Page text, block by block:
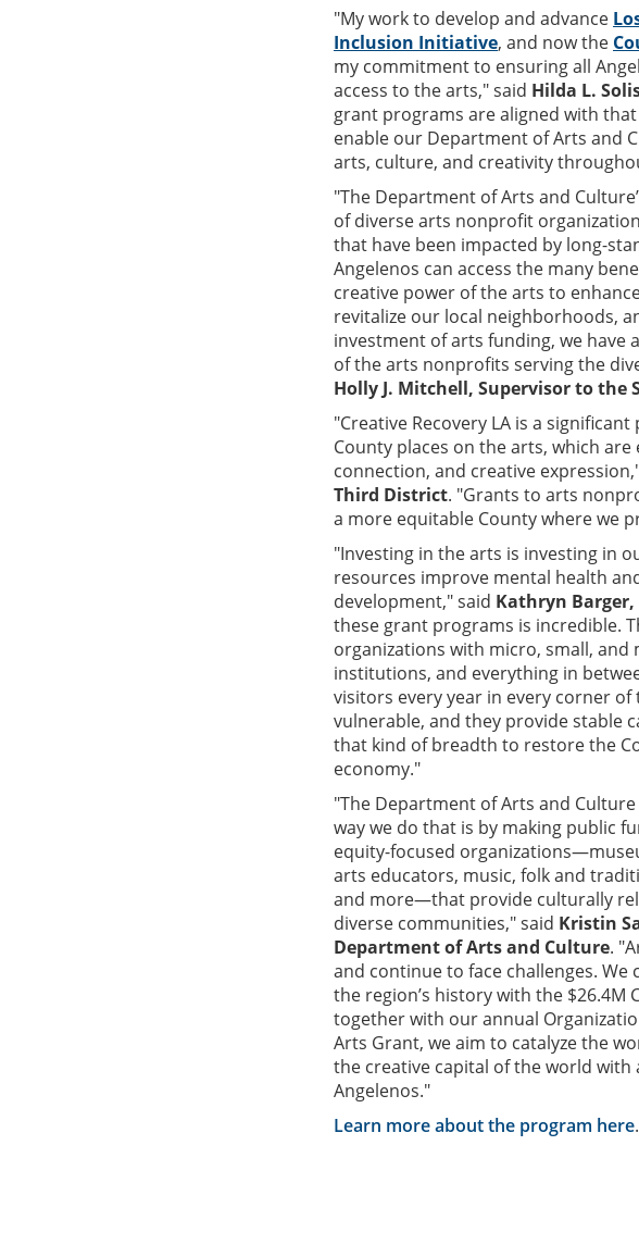
"My work to develop and advance
Inclusion Initiative, and now the
my commitment to ensuring all
access to the arts," said Hilda L.
grant programs are aligned with
enable our Department of Arts and
arts, culture, and creativity
"The Department of Arts and
of diverse arts nonprofit
that have been impacted by long-
Angelenos can access the many
creative power of the arts to
revitalize our local neighborhoods,
investment of arts funding, we
of the arts nonprofits serving the
Holly J. Mitchell, Supervisor to the
"Creative Recovery LA is a
County places on the arts, which
connection, and creative
Third District. "Grants to arts
a more equitable County where we
"Investing in the arts is investing in
resources improve mental health
development," said Kathryn
these grant programs is incredible.
organizations with micro, small,
institutions, and everything in
visitors every year in every corner
vulnerable, and they provide stable
that kind of breadth to restore the
economy."
"The Department of Arts and
way we do that is by making public
equity-focused
arts educators, music, folk and
and more—that provide culturally
diverse communities," said Kristin
Department of Arts and Culture.
and continue to face challenges.
the region’s history with the $26.4M
together with our annual
Arts Grant, we aim to catalyze the
the creative capital of the world
Angelenos."
Learn more about the program here.